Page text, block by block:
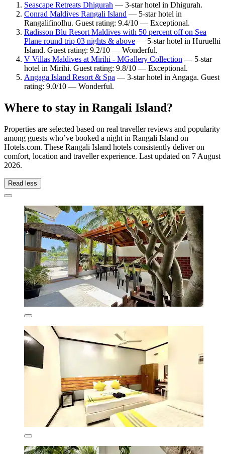
Seascape Retreats Dhigurah — 3-star hotel in Dhigurah.
Conrad Maldives Rangali Island — 5-star hotel in
Rangalifinolhu. Guest rating: 9.4/10 — Exceptional.
Radisson Blu Resort Maldives with 50 percent off on Sea
Plane round trip 03 nights & above — 5-star hotel in Huruelhi
Island. Guest rating: 9.2/10 — Wonderful.
V Villas Maldives at Mirihi - MGallery Collection — 5-star
hotel in Mirihi. Guest rating: 9.8/10 — Exceptional.
Angaga Island Resort & Spa — 3-star hotel in Angaga. Guest
rating: 9.0/10 — Wonderful.
Where to stay in Rangali Island?
Properties are selected based on real traveller reviews and popularity
among guests who’ve booked a night in Rangali Island on
Hotels.com. These Rangali Island hotels consistently deliver on
comfort, location and traveller experience. Last updated on 7 August
2026.
Read less